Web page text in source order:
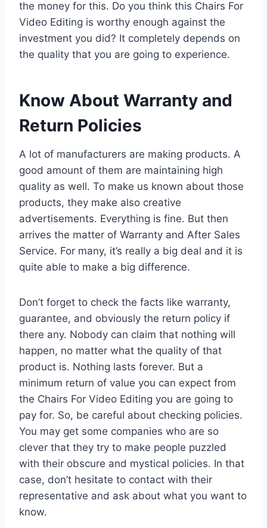
the money for this. Do you think this Chairs For
Video Editing is worthy enough against the
investment you did? It completely depends on
the quality that you are going to experience.
Know About Warranty and
Return Policies
A lot of manufacturers are making products. A
good amount of them are maintaining high
quality as well. To make us known about those
products, they make also creative
advertisements. Everything is fine. But then
arrives the matter of Warranty and After Sales
Service. For many, it’s really a big deal and it is
quite able to make a big difference.
Don’t forget to check the facts like warranty,
guarantee, and obviously the return policy if
there any. Nobody can claim that nothing will
happen, no matter what the quality of that
product is. Nothing lasts forever. But a
minimum return of value you can expect from
the Chairs For Video Editing you are going to
pay for. So, be careful about checking policies.
You may get some companies who are so
clever that they try to make people puzzled
with their obscure and mystical policies. In that
case, don’t hesitate to contact with their
representative and ask about what you want to
know.